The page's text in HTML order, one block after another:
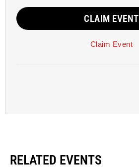
CLAIM EVENT
Claim Event
RELATED EVENTS